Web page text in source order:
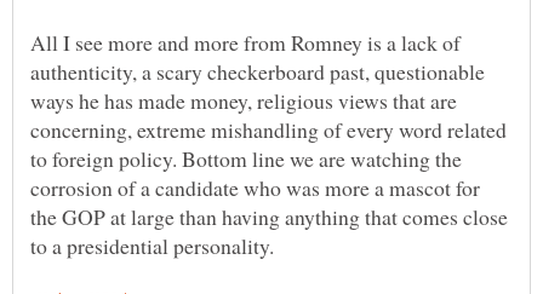
All I see more and more from Romney is a lack of
authenticity, a scary checkerboard past, questionable
ways he has made money, religious views that are
concerning, extreme mishandling of every word related
to foreign policy. Bottom line we are watching the
corrosion of a candidate who was more a mascot for
the GOP at large than having anything that comes close